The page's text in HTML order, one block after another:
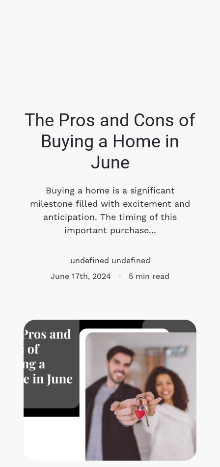
FOLLOW US
About Us
Success Stories
Our Services
The Seller Experience
Marketing Strategy
Sold Listings
Get Your Home's Value
The Pros and Cons of
Buying a Home in
June
Buying a home is a significant
milestone filled with excitement and
anticipation. The timing of this
important purchase...
undefined undefined
June 17th, 2024
5 min read